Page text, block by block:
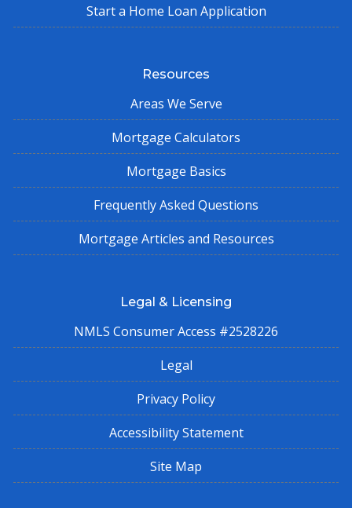
Start a Home Loan Application
Resources
Areas We Serve
Mortgage Calculators
Mortgage Basics
Frequently Asked Questions
Mortgage Articles and Resources
Legal & Licensing
NMLS Consumer Access #2528226
Legal
Privacy Policy
Accessibility Statement
Site Map